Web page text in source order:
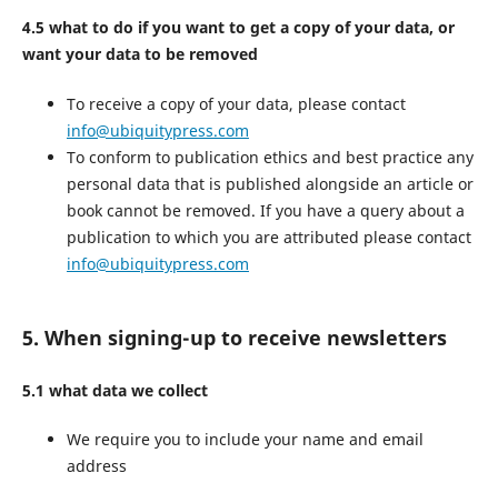
4.5 what to do if you want to get a copy of your data, or
want your data to be removed
To receive a copy of your data, please contact
info@ubiquitypress.com
To conform to publication ethics and best practice any
personal data that is published alongside an article or
book cannot be removed. If you have a query about a
publication to which you are attributed please contact
info@ubiquitypress.com
5. When signing-up to receive newsletters
5.1 what data we collect
We require you to include your name and email
address